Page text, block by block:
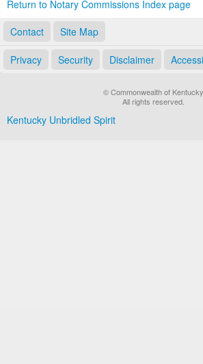
Return to Notary Commissions Index page
Contact
Site Map
Privacy Security Disclaimer
© Commonwealth of Kentucky
All rights reserved.
Kentucky Unbridled Spirit